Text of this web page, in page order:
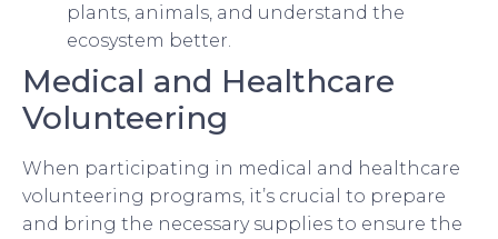
plants, animals, and understand the
ecosystem better.
Medical and Healthcare
Volunteering
When participating in medical and healthcare
volunteering programs, it’s crucial to prepare
and bring the necessary supplies to ensure the